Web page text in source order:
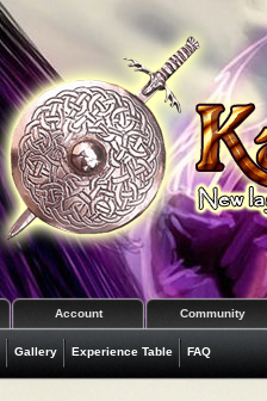
Account Community
Gallery Experience Table FAQ